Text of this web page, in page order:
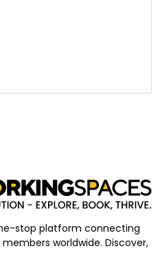
stop platform connecting
worldwide. Discover,